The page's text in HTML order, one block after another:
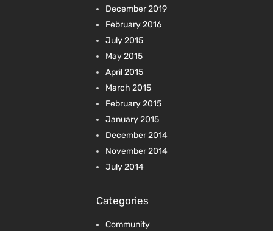
December 2019
February 2016
July 2015
May 2015
April 2015
March 2015
February 2015
January 2015
December 2014
November 2014
July 2014
Categories
Community